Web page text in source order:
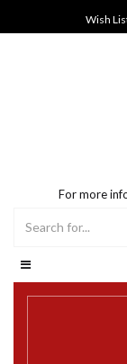
Wish
For more